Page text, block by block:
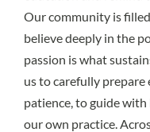
Our community is
believe deeply in the
passion is what
us to carefully
patience, to guide
our own practice.